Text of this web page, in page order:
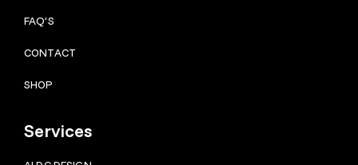
FAQ’S
CONTACT
SHOP
Services